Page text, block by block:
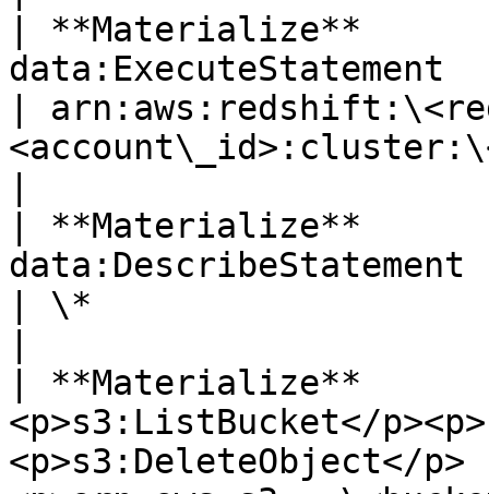
| **Materialize**
data:ExecuteStatement
|
| **Materialize**
data:DescribeStatement
| \*
| **Materialize**
<p>s3:ListBucket</